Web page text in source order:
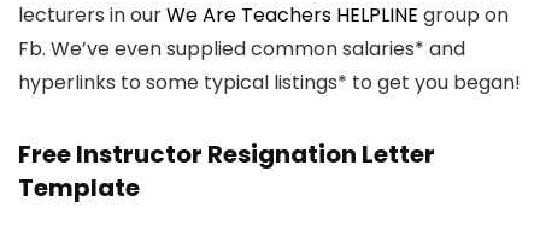
lecturers in ourWe Are Teachers HELPLINE group on
Fb. We’ve even supplied common salaries* and
hyperlinks to some typical listings* to get you began!
Free Instructor Resignation Letter
Template